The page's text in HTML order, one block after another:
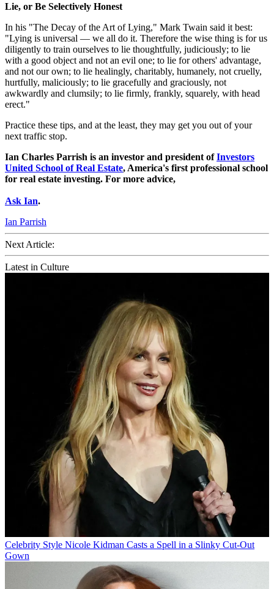
Lie, or Be Selectively Honest
In his "The Decay of the Art of Lying," Mark Twain said it best:
"Lying is universal — we all do it. Therefore the wise thing is for us
diligently to train ourselves to lie thoughtfully, judiciously; to lie
with a good object and not an evil one; to lie for others' advantage,
and not our own; to lie healingly, charitably, humanely, not cruelly,
hurtfully, maliciously; to lie gracefully and graciously, not
awkwardly and clumsily; to lie firmly, frankly, squarely, with head
erect."
Practice these tips, and at the least, they may get you out of your
next traffic stop.
Ian Charles Parrish is an investor and president ofInvestors
United School of Real Estate, America's first professional school
for real estate investing. For more advice,
Ask Ian.
Ian Parrish
Next Article:
Latest in Culture
Celebrity Style Nicole Kidman Casts a Spell in a Slinky Cut-Out
Gown